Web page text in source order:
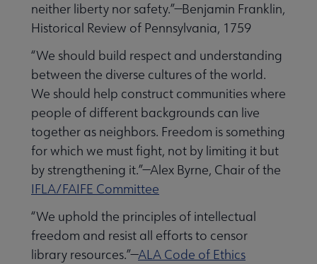
neither liberty nor safety.”—Benjamin Franklin,
Historical Review of Pennsylvania, 1759
“We should build respect and understanding
between the diverse cultures of the world.
We should help construct communities where
people of different backgrounds can live
together as neighbors. Freedom is something
for which we must fight, not by limiting it but
by strengthening it.”—Alex Byrne, Chair of the
IFLA/FAIFE Committee
“We uphold the principles of intellectual
freedom and resist all efforts to censor
library resources.”—ALA Code of Ethics